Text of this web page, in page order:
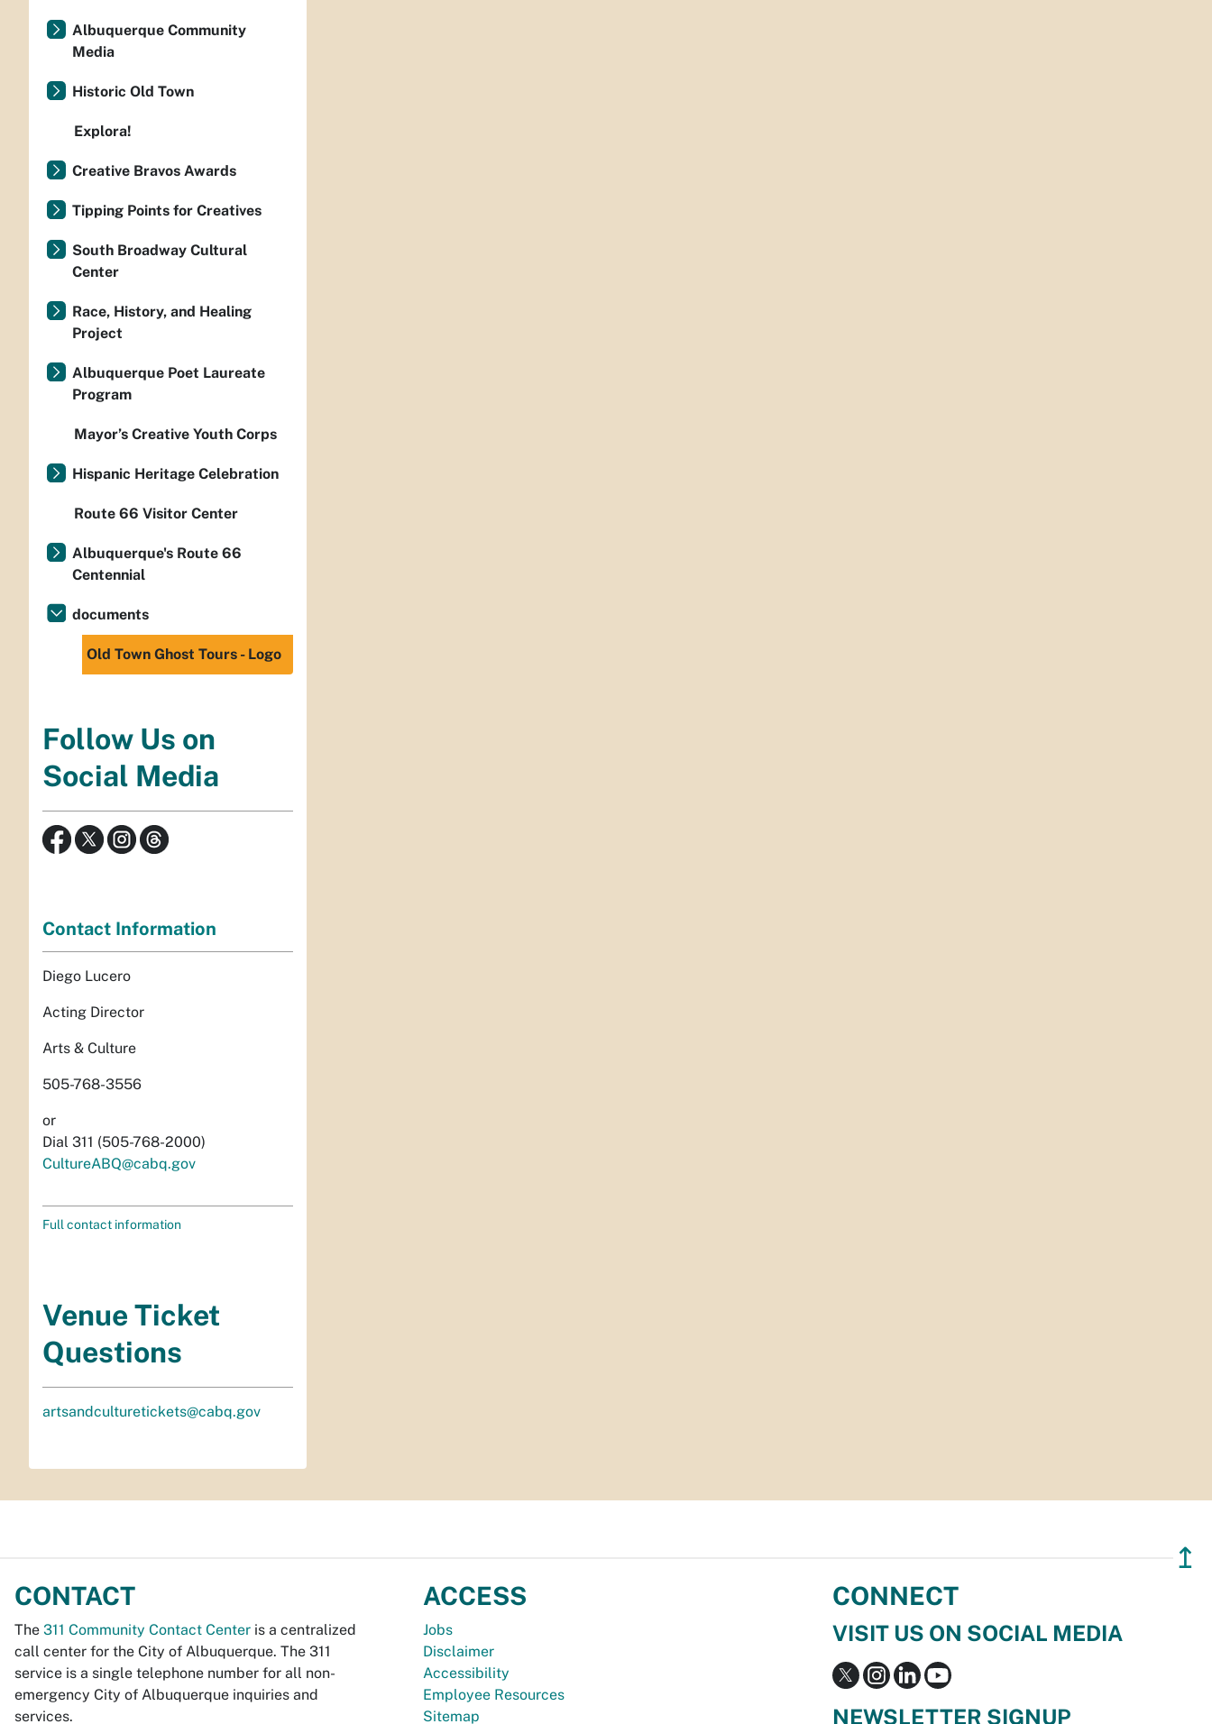
Albuquerque Community
Media
Historic Old Town
Explora!
Creative Bravos Awards
Tipping Points for Creatives
South Broadway Cultural
Center
Race, History, and Healing
Project
Albuquerque Poet Laureate
Program
Mayor’s Creative Youth Corps
Hispanic Heritage Celebration
Route 66 Visitor Center
Albuquerque's Route 66
Centennial
documents
Old Town Ghost Tours - Logo
Follow Us on
Social Media
Contact Information
Diego Lucero
Acting Director
Arts & Culture
505-768-3556
or
Dial 311 (505-768-2000)
CultureABQ@cabq.gov
Full contact information
Venue Ticket
Questions
artsandculturetickets@cabq.gov
↥
CONTACT
The 311 Community Contact Center is a centralized
call center for the City of Albuquerque. The 311
service is a single telephone number for all non-
emergency City of Albuquerque inquiries and
services.
ACCESS
Jobs
Disclaimer
Accessibility
Employee Resources
Sitemap
CONNECT
VISIT US ON SOCIAL MEDIA
NEWSLETTER SIGNUP